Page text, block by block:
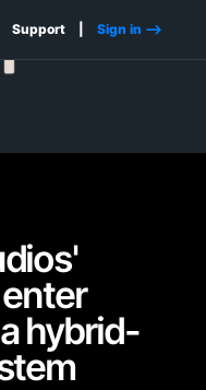
Support Sign in -->
hybrid-